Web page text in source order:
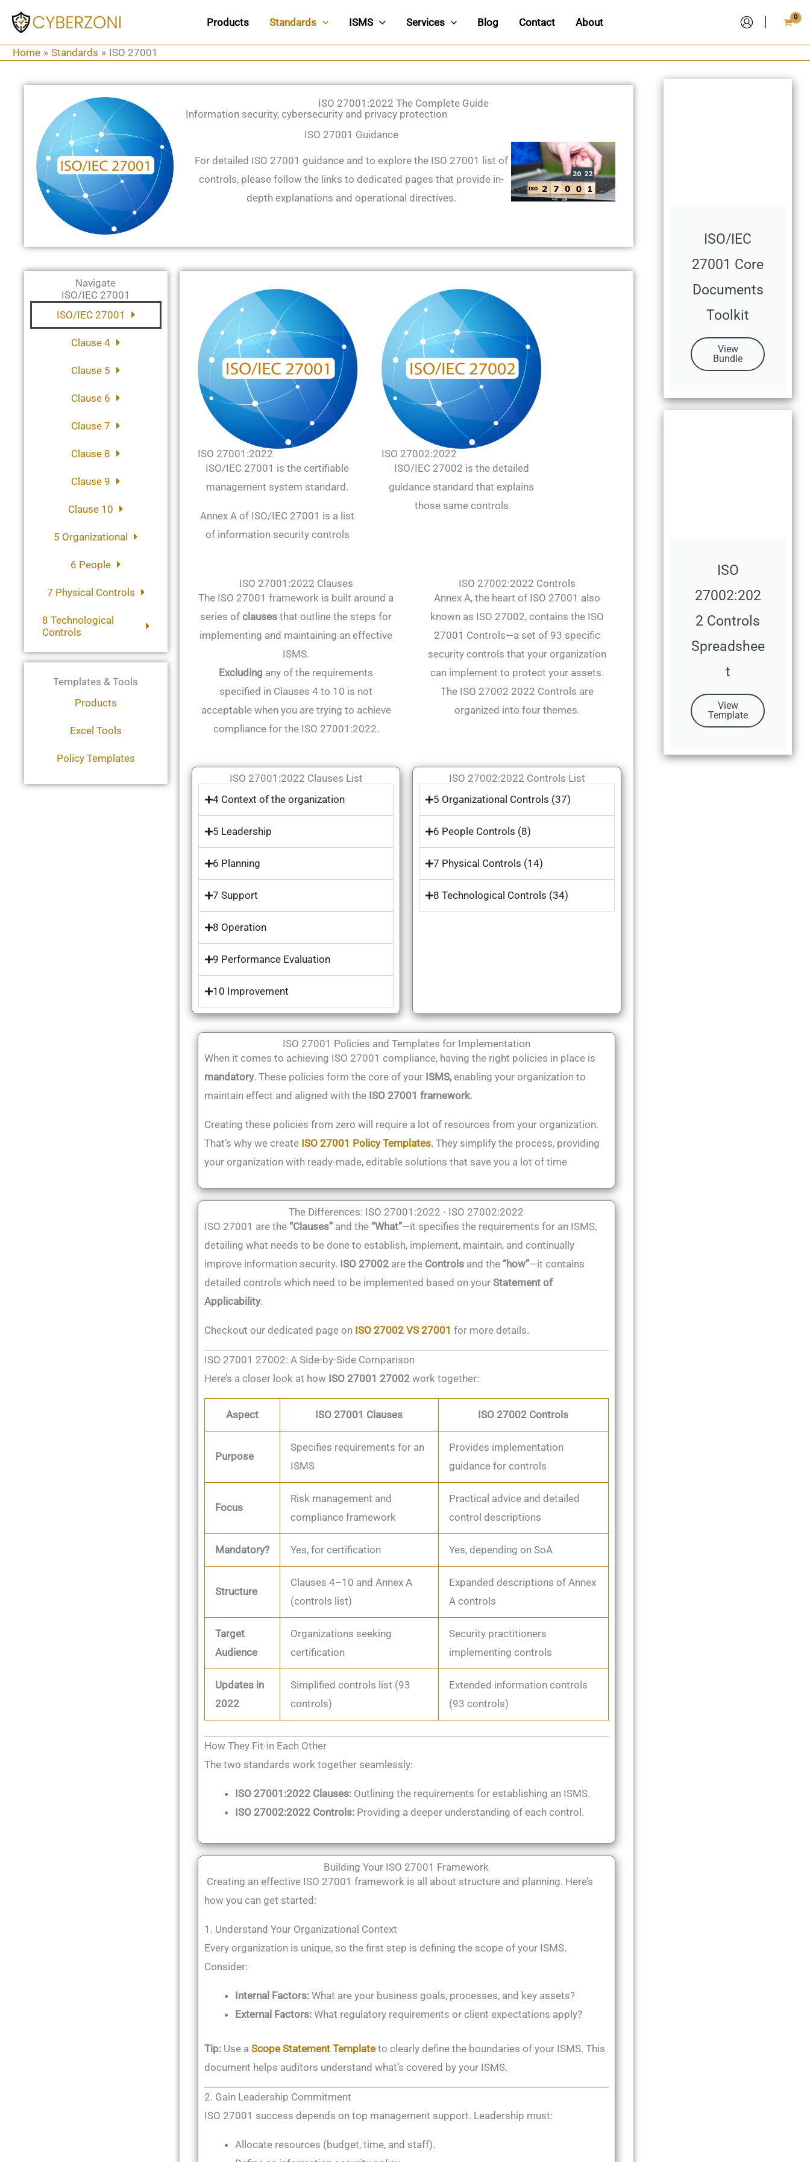
content
Products Standards ISMS Services Blog Contact About
Home Standards ISO 27001
ISO 27001:2022 The Complete Guide
Information security, cybersecurity and privacy protection
ISO 27001 Guidance
For detailed ISO 27001 guidance and to explore the ISO 27001 list of
controls, please follow the links to dedicated pages that provide in-
depth explanations and operational directives.
Navigate
ISO/IEC 27001
ISO/IEC 27001
Clause 4
Clause 5
Clause 6
Clause 7
Clause 8
Clause 9
Clause 10
5 Organizational
6 People
7 Physical Controls
8 Technological
Controls
Templates & Tools
Products
Excel Tools
Policy Templates
ISO 27001:2022
ISO/IEC 27001 is the certifiable
management system standard.
Annex A of ISO/IEC 27001 is a list
of information security controls
ISO 27002:2022
ISO/IEC 27002 is the detailed
guidance standard that explains
those same controls
ISO 27001:2022 Clauses
The ISO 27001 framework is built around a
series ofclauses that outline the steps for
implementing and maintaining an effective
ISMS.
Excluding any of the requirements
specified in Clauses 4 to 10 is not
acceptable when you are trying to achieve
compliance for the ISO 27001:2022.
ISO 27002:2022 Controls
Annex A, the heart of ISO 27001 also
known as ISO 27002, contains the ISO
27001 Controls—a set of 93 specific
security controls that your organization
can implement to protect your assets.
The ISO 27002 2022 Controls are
organized into four themes.
ISO 27001:2022 Clauses List
4 Context of the organization
5 Leadership
6 Planning
7 Support
8 Operation
9 Performance Evaluation
10 Improvement
ISO 27002:2022 Controls List
5 Organizational Controls (37)
6 People Controls (8)
7 Physical Controls (14)
8 Technological Controls (34)
ISO 27001 Policies and Templates for Implementation
When it comes to achieving ISO 27001 compliance, having the right policies in place is
mandatory. These policies form the core of your ISMS,enabling your organization to
maintain effect and aligned with the ISO 27001 framework.
Creating these policies from zero will require a lot of resources from your organization.
That’s why we create ISO 27001 Policy Templates. They simplify the process, providing
your organization with ready-made, editable solutions that save you a lot of time
The Differences: ISO 27001:2022 - ISO 27002:2022
ISO 27001 are the “Clauses”and the “What”—it specifies the requirements for an ISMS,
detailing what needs to be done to establish, implement, maintain, and continually
improve information security. ISO 27002are the Controlsand the “how”—it contains
detailed controls which need to be implemented based on your Statement of
Applicability.
Checkout our dedicated page on ISO 27002 VS 27001 for more details.
ISO 27001 27002: A Side-by-Side Comparison
Here’s a closer look at how ISO 27001 27002work together:
Aspect ISO 27001 Clauses ISO 27002 Controls
Purpose
Specifies requirements for an
ISMS
Provides implementation
guidance for controls
Focus
Risk management and
compliance framework
Practical advice and detailed
control descriptions
Mandatory? Yes, for certification Yes, depending on SoA
Structure
Clauses 4–10 and Annex A
(controls list)
Expanded descriptions of Annex
A controls
Target
Audience
Organizations seeking
certification
Security practitioners
implementing controls
Updates in
2022
Simplified controls list (93
controls)
Extended information controls
(93 controls)
How They Fit-in Each Other
The two standards work together seamlessly:
ISO 27001:2022 Clauses: Outlining the requirements for establishing an ISMS.
ISO 27002:2022 Controls:Providing a deeper understanding of each control.
Building Your ISO 27001 Framework
Creating an effective ISO 27001 framework is all about structure and planning. Here’s
how you can get started:
1. Understand Your Organizational Context
Every organization is unique, so the first step is defining the scope of your ISMS.
Consider:
Internal Factors:What are your business goals, processes, and key assets?
External Factors:What regulatory requirements or client expectations apply?
Tip:Use a Scope Statement Templateto clearly define the boundaries of your ISMS. This
document helps auditors understand what’s covered by your ISMS.
2. Gain Leadership Commitment
ISO 27001 success depends on top management support. Leadership must:
Allocate resources (budget, time, and staff).
ISO/IEC
27001 Core
Documents
Toolkit
View
Bundle
ISO
27002:202
2 Controls
Spreadshee
t
View
Template